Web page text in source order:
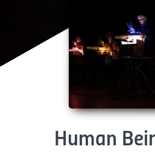
Human